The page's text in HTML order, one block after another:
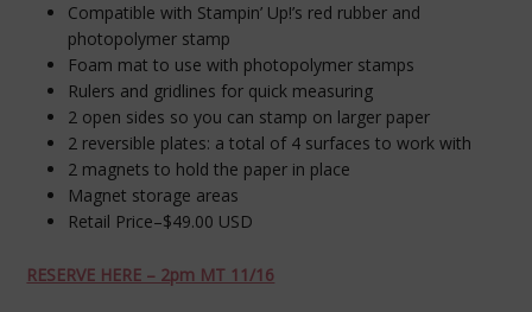
Compatible with Stampin’ Up!’s red rubber and
photopolymer stamp
Foam mat to use with photopolymer stamps
Rulers and gridlines for quick measuring
2 open sides so you can stamp on larger paper
2 reversible plates: a total of 4 surfaces to work with
2 magnets to hold the paper in place
Magnet storage areas
Retail Price–$49.00 USD
RESERVE HERE – 2pm MT 11/16